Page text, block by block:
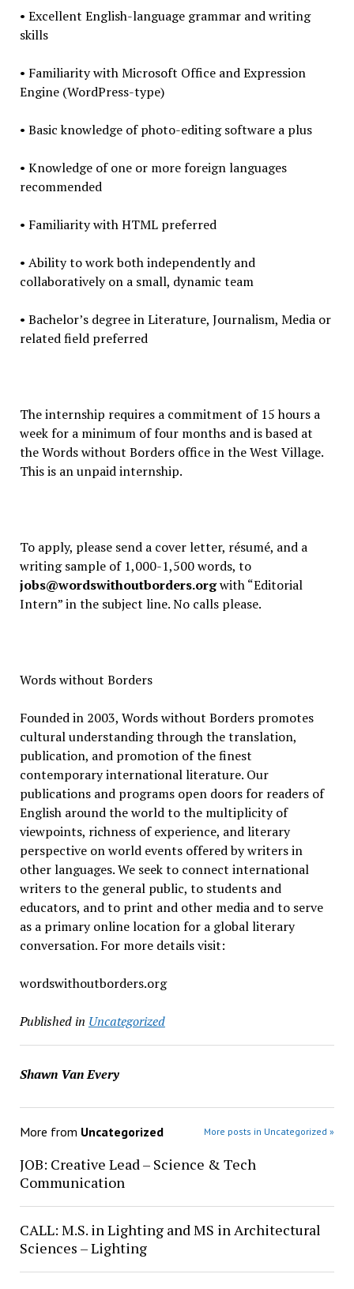
• Excellent English-language grammar and writing
skills
• Familiarity with Microsoft Office and Expression
Engine (WordPress-type)
• Basic knowledge of photo-editing software a plus
• Knowledge of one or more foreign languages
recommended
• Familiarity with HTML preferred
• Ability to work both independently and
collaboratively on a small, dynamic team
• Bachelor’s degree in Literature, Journalism, Media or
related field preferred
The internship requires a commitment of 15 hours a
week for a minimum of four months and is based at
the Words without Borders office in the West Village.
This is an unpaid internship.
To apply, please send a cover letter, résumé, and a
writing sample of 1,000-1,500 words, to
jobs@wordswithoutborders.orgwith “Editorial
Intern” in the subject line. No calls please.
Words without Borders
Founded in 2003, Words without Borders promotes
cultural understanding through the translation,
publication, and promotion of the finest
contemporary international literature. Our
publications and programs open doors for readers of
English around the world to the multiplicity of
viewpoints, richness of experience, and literary
perspective on world events offered by writers in
other languages. We seek to connect international
writers to the general public, to students and
educators, and to print and other media and to serve
as a primary online location for a global literary
conversation. For more details visit:
wordswithoutborders.org
Published in Uncategorized
Shawn Van Every
More from Uncategorized More posts in Uncategorized »
JOB: Creative Lead – Science & Tech
Communication
CALL: M.S. in Lighting and MS in Architectural
Sciences – Lighting